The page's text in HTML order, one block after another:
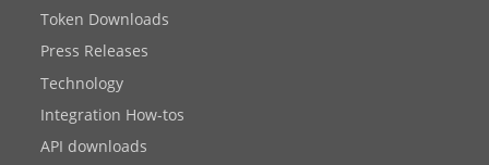
Token Downloads
Press Releases
Technology
Integration How-tos
API downloads